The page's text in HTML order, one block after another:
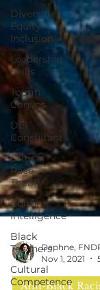
Diversity
Equity
Inclusion
Leadership
Skills
Tough
Convos
DEI
Consultant
Critical
Race
Theory
Cultural
Intelligence
Black
Teachers
Cultural
Competence